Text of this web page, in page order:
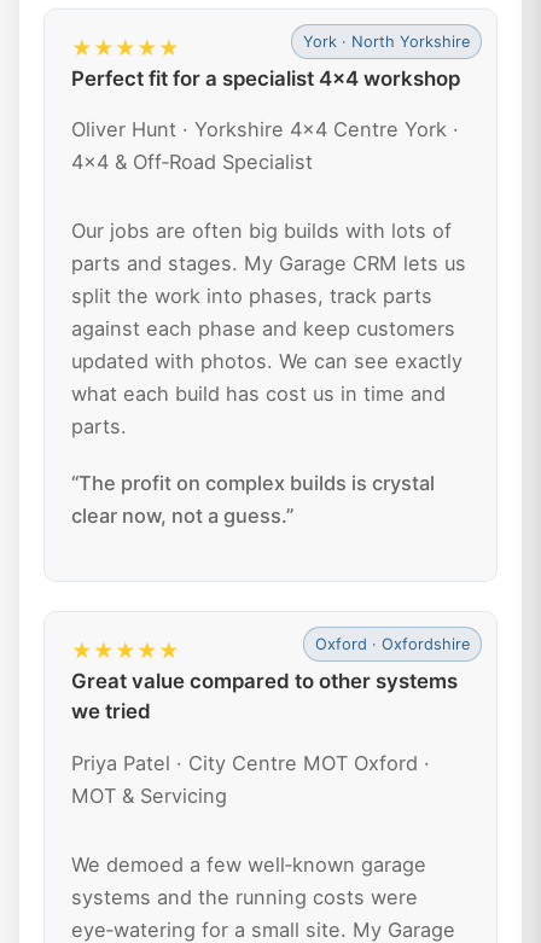
York · North Yorkshire
★★★★★
Perfect fit for a specialist 4x4 workshop
Oliver Hunt · Yorkshire 4x4 Centre York ·
4x4 & Off‑Road Specialist
Our jobs are often big builds with lots of
parts and stages. My Garage CRM lets us
split the work into phases, track parts
against each phase and keep customers
updated with photos. We can see exactly
what each build has cost us in time and
parts.
“The profit on complex builds is crystal
clear now, not a guess.”
Oxford · Oxfordshire
★★★★★
Great value compared to other systems
we tried
Priya Patel · City Centre MOT Oxford ·
MOT & Servicing
We demoed a few well‑known garage
systems and the running costs were
eye‑watering for a small site. My Garage